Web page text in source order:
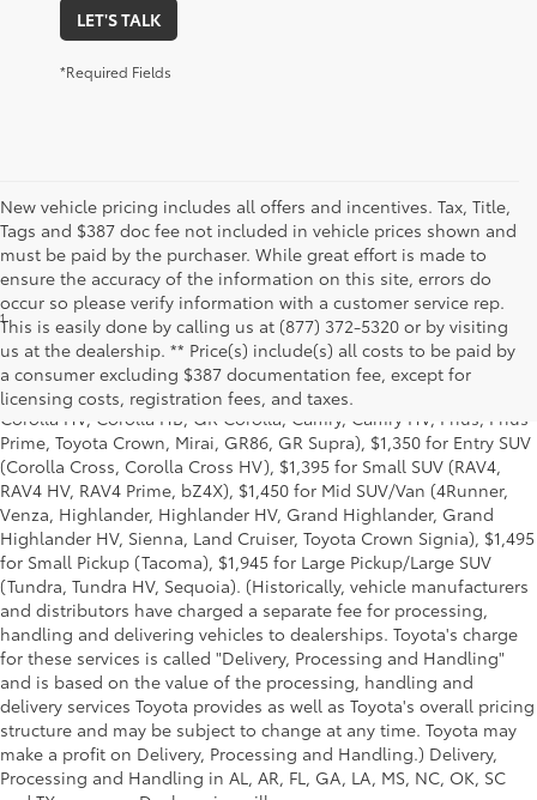
LET'S TALK
*Required Fields
New vehicle pricing includes all offers and incentives. Tax, Title,
Tags and $387 doc fee not included in vehicle prices shown and
must be paid by the purchaser. While great effort is made to
ensure the accuracy of the information on this site, errors do
occur so please verify information with a customer service rep.
This is easily done by calling us at (877) 372-5320 or by visiting
us at the dealership. ** Price(s) include(s) all costs to be paid by
a consumer excluding $387 documentation fee, except for
licensing costs, registration fees, and taxes.
1Starting MSRP is the lowest Base MSRP for the series of a model
and excludes manufacturer, distributor and dealer options, taxes,
title and license and dealer fees and charges. Also excludes the
Delivery, Processing and Handling of $1,135 for Cars (Corolla,
Corolla HV, Corolla HB, GR Corolla, Camry, Camry HV, Prius, Prius
Prime, Toyota Crown, Mirai, GR86, GR Supra), $1,350 for Entry SUV
(Corolla Cross, Corolla Cross HV), $1,395 for Small SUV (RAV4,
RAV4 HV, RAV4 Prime, bZ4X), $1,450 for Mid SUV/Van (4Runner,
Venza, Highlander, Highlander HV, Grand Highlander, Grand
Highlander HV, Sienna, Land Cruiser, Toyota Crown Signia), $1,495
for Small Pickup (Tacoma), $1,945 for Large Pickup/Large SUV
(Tundra, Tundra HV, Sequoia). (Historically, vehicle manufacturers
and distributors have charged a separate fee for processing,
handling and delivering vehicles to dealerships. Toyota's charge
for these services is called "Delivery, Processing and Handling"
and is based on the value of the processing, handling and
delivery services Toyota provides as well as Toyota's overall pricing
structure and may be subject to change at any time. Toyota may
make a profit on Delivery, Processing and Handling.) Delivery,
Processing and Handling in AL, AR, FL, GA, LA, MS, NC, OK, SC